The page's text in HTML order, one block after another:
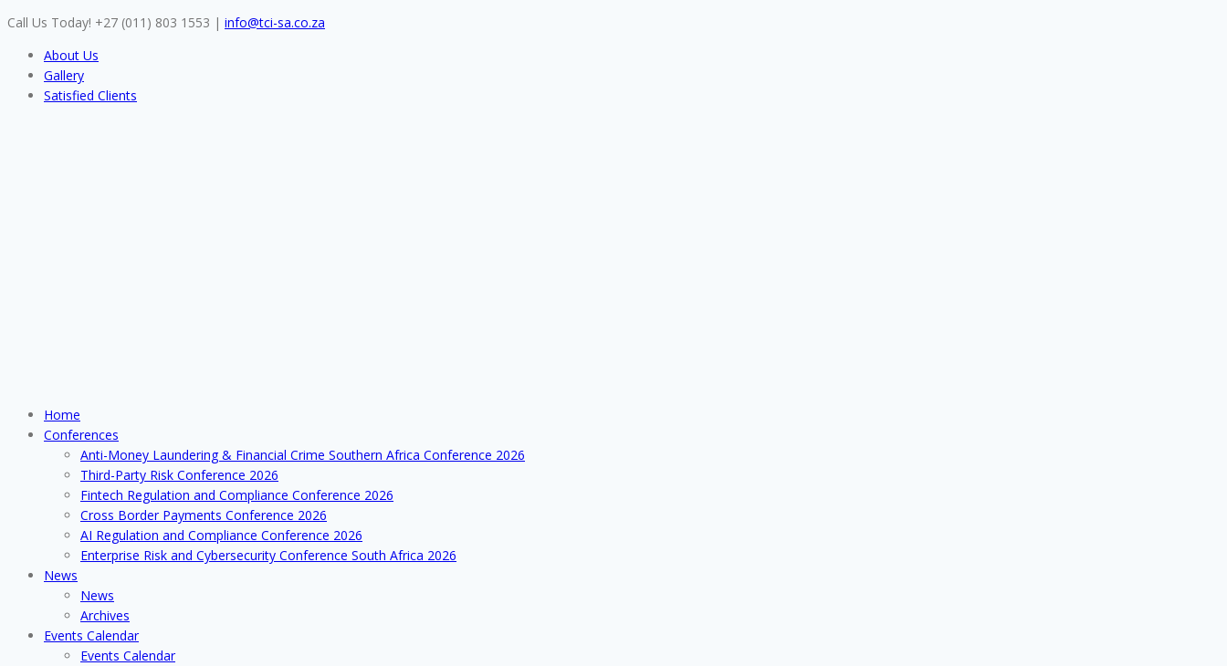
Skip
content
Call Us Today! +27 (011) 803 1553 | info@tci-sa.co.za
About Us
Gallery
Satisfied Clients
Home
Conferences
Anti-Money Laundering & Financial Crime Southern Africa Conference 2026
Third-Party Risk Conference 2026
Fintech Regulation and Compliance Conference 2026
Cross Border Payments Conference 2026
AI Regulation and Compliance Conference 2026
Enterprise Risk and Cybersecurity Conference South Africa 2026
News
News
Archives
Events Calendar
Events Calendar